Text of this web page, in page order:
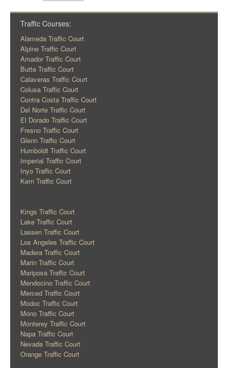
Traffic Courses:
Alameda Traffic Court
Alpine Traffic Court
Amador Traffic Court
Butte Traffic Court
Calaveras Traffic Court
Colusa Traffic Court
Contra Costa Traffic Court
Del Norte Traffic Court
El Dorado Traffic Court
Fresno Traffic Court
Glenn Traffic Court
Humboldt Traffic Court
Imperial Traffic Court
Inyo Traffic Court
Kern Traffic Court
Kings Traffic Court
Lake Traffic Court
Lassen Traffic Court
Los Angeles Traffic Court
Madera Traffic Court
Marin Traffic Court
Mariposa Traffic Court
Mendocino Traffic Court
Merced Traffic Court
Modoc Traffic Court
Mono Traffic Court
Monterey Traffic Court
Napa Traffic Court
Nevada Traffic Court
Orange Traffic Court